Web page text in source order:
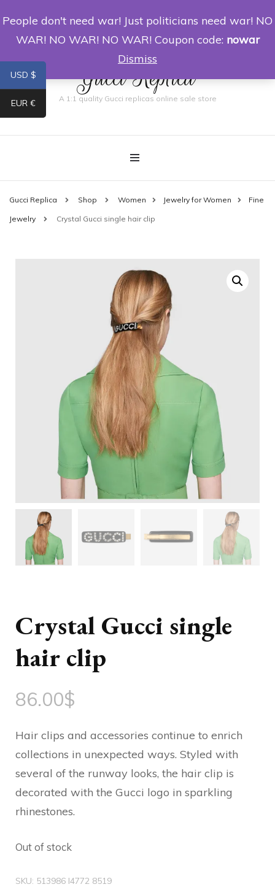
0
Gucci Replica
A 1:1 quality Gucci replicas online sale store
Gucci Replica Shop Women Jewelry for Women Fine
Jewelry Crystal Gucci single hair clip
Crystal Gucci single
hair clip
86.00$
Hair clips and accessories continue to enrich
collections in unexpected ways. Styled with
several of the runway looks, the hair clip is
decorated with the Gucci logo in sparkling
rhinestones.
Out of stock
SKU: 513986 I4772 8519
USD $
EUR €
People don't need war! Just politicians need war! NO
WAR! NO WAR! NO WAR! Coupon code: nowar
Dismiss